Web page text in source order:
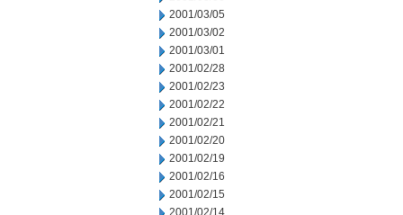
2001/03/05
2001/03/02
2001/03/01
2001/02/28
2001/02/23
2001/02/22
2001/02/21
2001/02/20
2001/02/19
2001/02/16
2001/02/15
2001/02/14